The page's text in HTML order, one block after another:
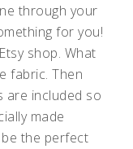
through your
for you!
shop. What
fabric. Then
are included so
made
the perfect